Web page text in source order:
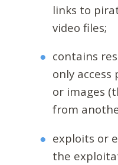
links to
video files;
contains
only access
or images
from
exploits or
the